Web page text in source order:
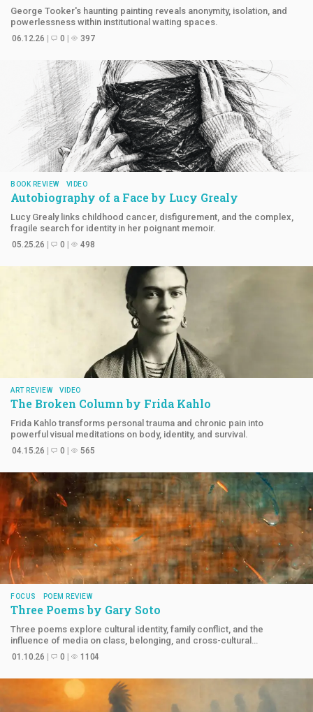
George Tooker's haunting painting reveals anonymity, isolation, and
powerlessness within institutional waiting spaces.
06.12.26 0 397
BOOK REVIEW VIDEO
Autobiography of a Face by Lucy Grealy
Lucy Grealy links childhood cancer, disfigurement, and the complex,
fragile search for identity in her poignant memoir.
05.25.26 0 498
ART REVIEW VIDEO
The Broken Column by Frida Kahlo
Frida Kahlo transforms personal trauma and chronic pain into
powerful visual meditations on body, identity, and survival.
04.15.26 0 565
FOCUS POEM REVIEW
Three Poems by Gary Soto
Three poems explore cultural identity, family conflict, and the
influence of media on class, belonging, and cross-cultural
understanding.
01.10.26 0 1104